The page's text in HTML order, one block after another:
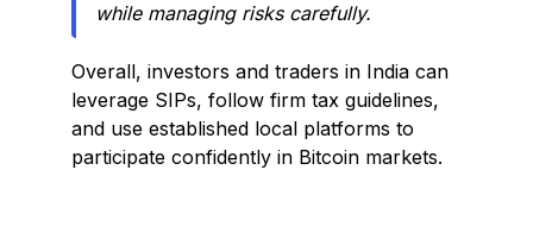
while managing risks carefully.
Overall, investors and traders in India can
leverage SIPs, follow firm tax guidelines,
and use established local platforms to
participate confidently in Bitcoin markets.